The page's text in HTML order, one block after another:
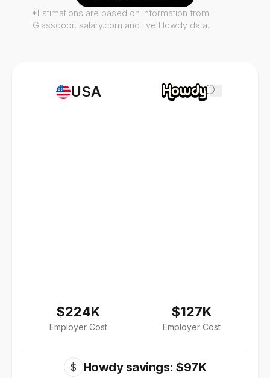
USA
$224K
Employer Cost
i
$127K
Employer Cost
$ Howdy savings: $97K
*Estimations are based on information from
Glassdoor, salary.com and live Howdy data.